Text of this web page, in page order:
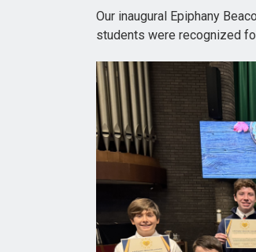
Our inaugural Epiphany
students were recognized